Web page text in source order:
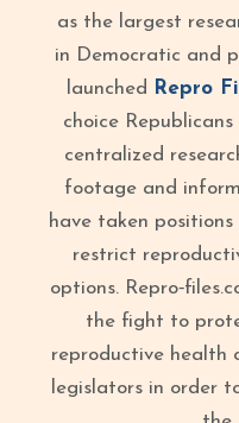
as the largest
in Democratic and
launched
Repro
choice
centralized
footage and
have taken
restrict
options.
the fight to
reproductive health
legislators in order